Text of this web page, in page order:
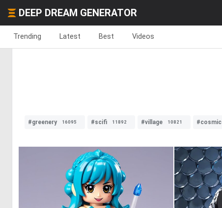
DEEP DREAM GENERATOR
Trending Latest Best Videos
#greenery 16095 #scifi 11892 #village 10821 #cosmic